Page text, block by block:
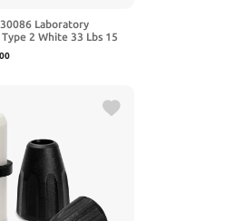
Laboratory
Type 2 White 33 Lbs 15